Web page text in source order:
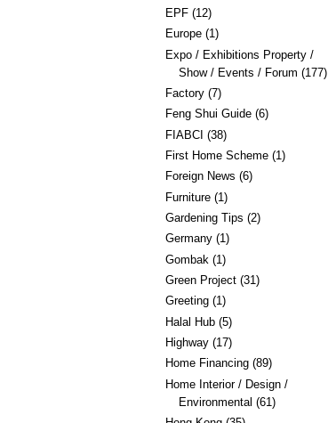
EPF (12)
Europe (1)
Expo / Exhibitions Property /
Show / Events / Forum (177)
Factory (7)
Feng Shui Guide (6)
FIABCI (38)
First Home Scheme (1)
Foreign News (6)
Furniture (1)
Gardening Tips (2)
Germany (1)
Gombak (1)
Green Project (31)
Greeting (1)
Halal Hub (5)
Highway (17)
Home Financing (89)
Home Interior / Design /
Environmental (61)